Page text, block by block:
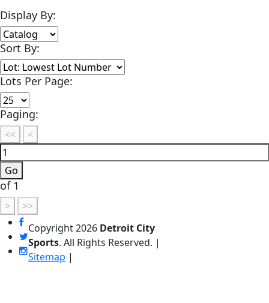
Display By:
Sort By:
Lots Per Page:
Paging:
of 1
Copyright2026 Detroit City
Sports. All Rights Reserved. |
Sitemap |